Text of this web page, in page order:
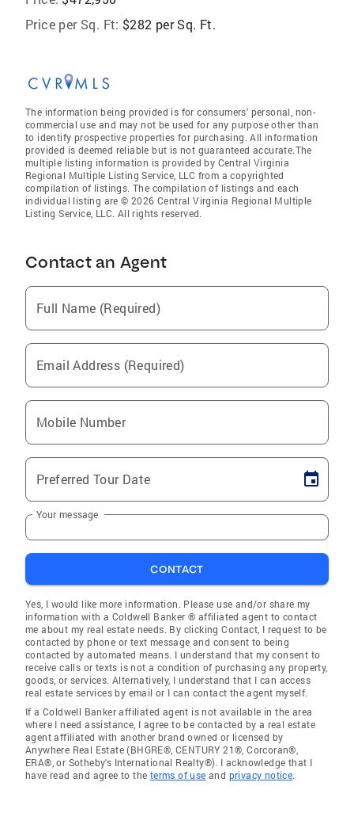
Price per Sq. Ft: $282 per Sq. Ft.
The information being provided is for consumers' personal, non-
commercial use and may not be used for any purpose other than
to identify prospective properties for purchasing. All information
provided is deemed reliable but is not guaranteed accurate.The
multiple listing information is provided by Central Virginia
Regional Multiple Listing Service, LLC from a copyrighted
compilation of listings. The compilation of listings and each
individual listing are © 2026 Central Virginia Regional Multiple
Listing Service, LLC. All rights reserved.
Contact an Agent
Full Name (Required)
Email Address (Required)
Mobile Number
Preferred Tour Date
Your message
CONTACT
Yes, I would like more information. Please use and/or share my
information with a Coldwell Banker ® affiliated agent to contact
me about my real estate needs. By clicking Contact, I request to be
contacted by phone or text message and consent to being
contacted by automated means. I understand that my consent to
receive calls or texts is not a condition of purchasing any property,
goods, or services. Alternatively, I understand that I can access
real estate services by email or I can contact the agent myself.
If a Coldwell Banker affiliated agent is not available in the area
where I need assistance, I agree to be contacted by a real estate
agent affiliated with another brand owned or licensed by
Anywhere Real Estate (BHGRE®, CENTURY 21®, Corcoran®,
ERA®, or Sotheby's International Realty®). I acknowledge that I
have read and agree to the terms of use and privacy notice.